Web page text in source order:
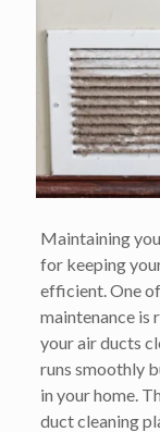
Maintaining
for keeping
efficient. One
maintenance is
your air ducts
runs smoothly
in your home.
duct cleaning